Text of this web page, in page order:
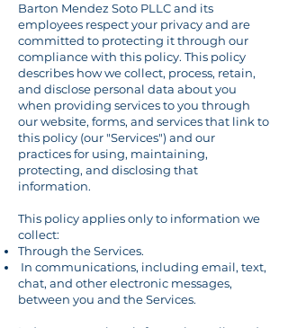
Barton Mendez Soto PLLC and its
employees respect your privacy and are
committed to protecting it through our
compliance with this policy. This policy
describes how we collect, process, retain,
and disclose personal data about you
when providing services to you through
our website, forms, and services that link to
this policy (our "Services") and our
practices for using, maintaining,
protecting, and disclosing that
information.
This policy applies only to information we
collect:
Through the Services.
In communications, including email, text,
chat, and other electronic messages,
between you and the Services.